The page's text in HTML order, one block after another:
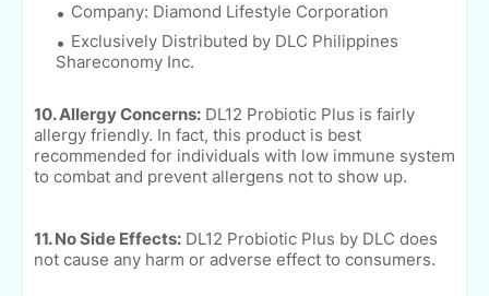
Company: Diamond Lifestyle Corporation
Exclusively Distributed by DLC Philippines
Shareconomy Inc.
10. Allergy Concerns: DL12 Probiotic Plus is fairly
allergy friendly. In fact, this product is best
recommended for individuals with low immune system
to combat and prevent allergens not to show up.
11. No Side Effects: DL12 Probiotic Plus by DLC does
not cause any harm or adverse effect to consumers.